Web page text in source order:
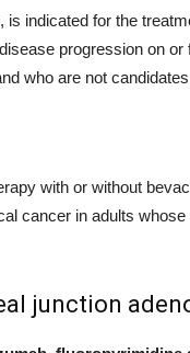
indicated for the
progression on
who are not
with or without
cancer in adults
junction